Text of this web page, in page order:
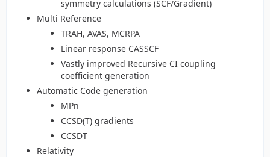
symmetry calculations (SCF/Gradient)
Multi Reference
TRAH, AVAS, MCRPA
Linear response CASSCF
Vastly improved Recursive CI coupling
coefficient generation
Automatic Code generation
MPn
CCSD(T) gradients
CCSDT
Relativity